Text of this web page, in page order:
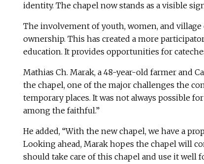
identity. The chapel now stands as a visible
The involvement of youth, women, and
ownership. This has created a more
education. It provides opportunities for
Mathias Ch. Marak, a 48-year-old farmer and
the chapel, one of the major challenges the
temporary places. It was not always possible
among the faithful.”
He added, “With the new chapel, we have a
Looking ahead, Marak hopes the chapel will
should take care of this chapel and use it well